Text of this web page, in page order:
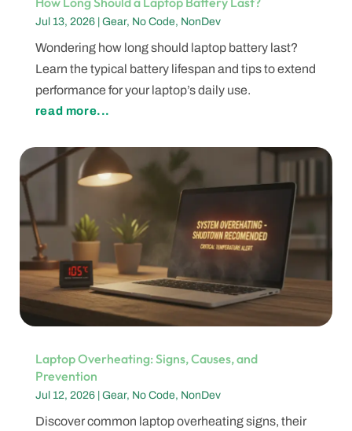
Jul 13, 2026| Gear, No Code, NonDev
Wondering how long should laptop battery last?
Learn the typical battery lifespan and tips to extend
performance for your laptop’s daily use.
read more...
Laptop Overheating: Signs, Causes, and
Prevention
Jul 12, 2026| Gear, No Code, NonDev
Discover common laptop overheating signs, their